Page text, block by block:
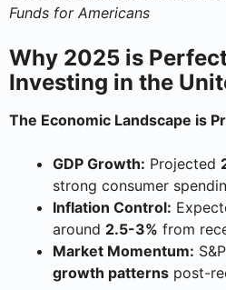
Funds for Americans
Why 2025 is
Investing in the
The Economic Landscape is
GDP Growth: Projected
strong consumer
Inflation Control:
around 2.5-3% from
Market Momentum:
growth patterns post-